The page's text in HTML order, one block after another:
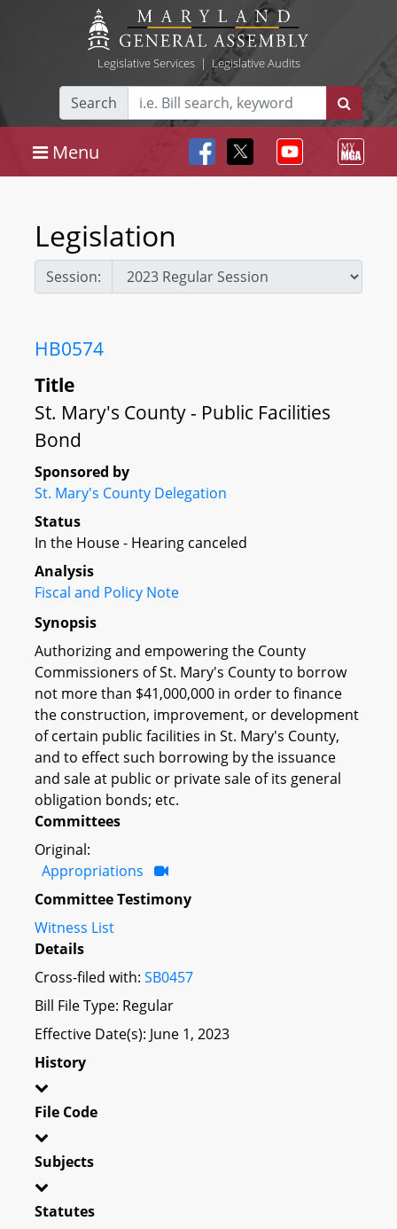
Legislative Services| Legislative Audits
Search
Menu
Legislation
Session:
HB0574
Title
St. Mary's County - Public Facilities
Bond
Sponsored by
St. Mary's County Delegation
Status
In the House - Hearing canceled
Analysis
Fiscal and Policy Note
Synopsis
Authorizing and empowering the County
Commissioners of St. Mary's County to borrow
not more than $41,000,000 in order to finance
the construction, improvement, or development
of certain public facilities in St. Mary's County,
and to effect such borrowing by the issuance
and sale at public or private sale of its general
obligation bonds; etc.
Committees
Original:
Appropriations
Committee Testimony
Witness List
Details
Cross-filed with: SB0457
Bill File Type: Regular
Effective Date(s): June 1, 2023
History
File Code
Subjects
Statutes